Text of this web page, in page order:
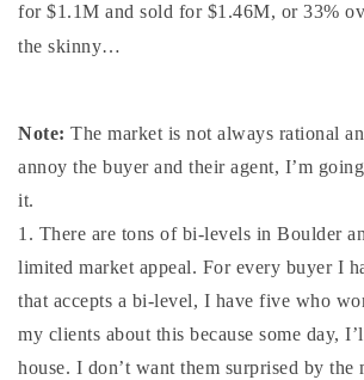
303-875-3140 - Sophie
720-884-6996 - Ian
sophie@houseeinstein.com
ian@houseeinstein.com
for $1.1M and sold for $1.46M, or 33%
the skinny…
Note: The market is not always rational
annoy the buyer and their agent, I’m
it.
1. There are tons of bi-levels in Boulder
limited market appeal. For every buyer I
that accepts a bi-level, I have five who
my clients about this because some day,
house. I don’t want them surprised by the